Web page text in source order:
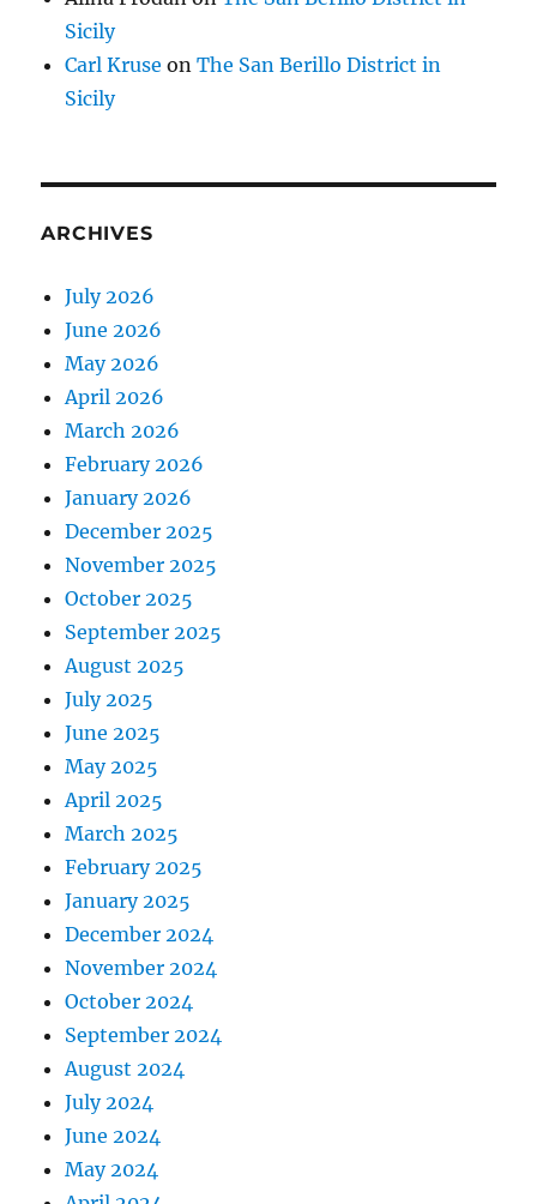
Sicily
Carl Kruse onThe San Berillo District in
Sicily
ARCHIVES
July 2026
June 2026
May 2026
April 2026
March 2026
February 2026
January 2026
December 2025
November 2025
October 2025
September 2025
August 2025
July 2025
June 2025
May 2025
April 2025
March 2025
February 2025
January 2025
December 2024
November 2024
October 2024
September 2024
August 2024
July 2024
June 2024
May 2024